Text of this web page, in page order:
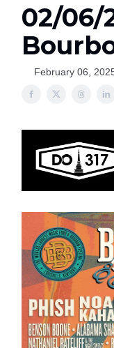
02/06/
February 06,